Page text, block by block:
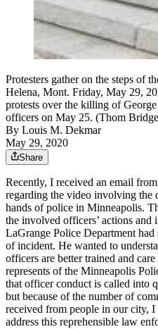
Protesters gather on the steps of
Helena, Mont. Friday, May 29,
protests over the killing of
officers on May 25. (Thom
By Louis M. Dekmar
May 29, 2020
Share
Recently, I received an email
regarding the video involving the
hands of police in Minneapolis.
the involved officers’ actions and
LaGrange Police Department
of incident. He wanted to
officers are better trained and
represents of the Minneapolis
that officer conduct is called into
but because of the number of
received from people in our city,
address this reprehensible law